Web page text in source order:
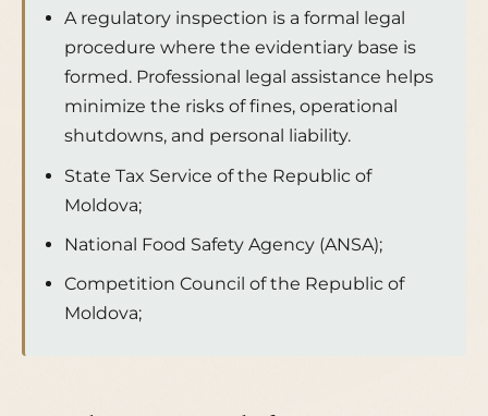
A regulatory inspection is a formal legal
procedure where the evidentiary base is
formed. Professional legal assistance helps
minimize the risks of fines, operational
shutdowns, and personal liability.
State Tax Service of the Republic of
Moldova;
National Food Safety Agency (ANSA);
Competition Council of the Republic of
Moldova;